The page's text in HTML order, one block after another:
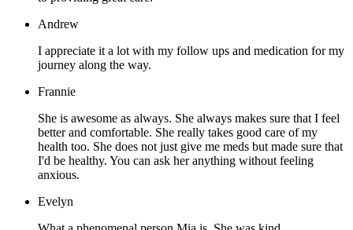
Andrew
I appreciate it a lot with my follow ups and medication for my
journey along the way.
Frannie
She is awesome as always. She always makes sure that I feel
better and comfortable. She really takes good care of my
health too. She does not just give me meds but made sure that
I'd be healthy. You can ask her anything without feeling
anxious.
Evelyn